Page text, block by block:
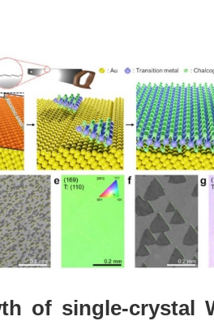
of single-crystal